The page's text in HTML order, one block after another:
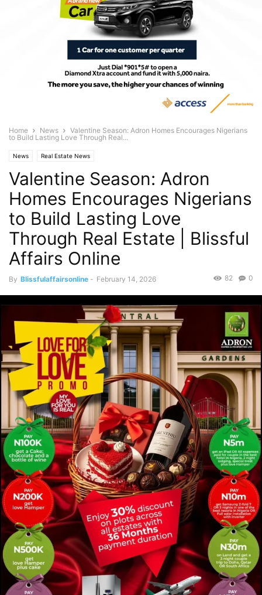
Home News
Valentine Season: Adron Homes Encourages Nigerians
to Build Lasting Love Through Real...
News Real Estate News
Valentine Season: Adron
Homes Encourages Nigerians
to Build Lasting Love
Through Real Estate | Blissful
Affairs Online
By Blissfulaffairsonline - February 14, 2026 0
82